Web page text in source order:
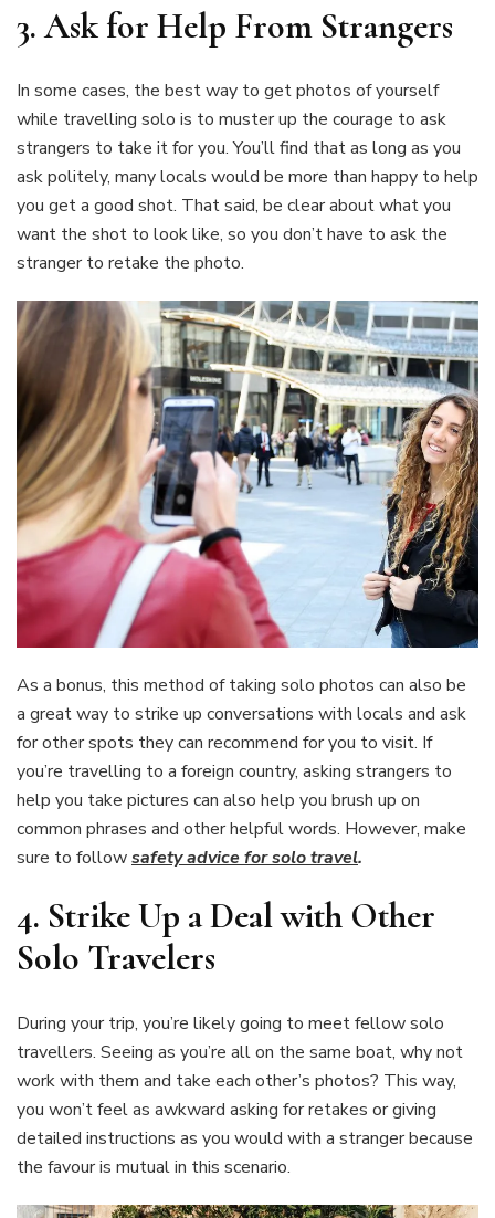
3.Ask for Help From Strangers
In some cases, the best way to get photos of yourself
while travelling solo is to muster up the courage to ask
strangers to take it for you. You’ll find that as long as you
ask politely, many locals would be more than happy to help
you get a good shot. That said, be clear about what you
want the shot to look like, so you don’t have to ask the
stranger to retake the photo.
As a bonus, this method of taking solo photos can also be
a great way to strike up conversations with locals and ask
for other spots they can recommend for you to visit. If
you’re travelling to a foreign country, asking strangers to
help you take pictures can also help you brush up on
common phrases and other helpful words. However, make
sure to followsafety advice for solo travel.
4. Strike Up a Deal with Other
Solo Travelers
During your trip, you’re likely going to meet fellow solo
travellers. Seeing as you’re all on the same boat, why not
work with them and take each other’s photos? This way,
you won’t feel as awkward asking for retakes or giving
detailed instructions as you would with a stranger because
the favour is mutual in this scenario.